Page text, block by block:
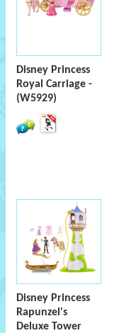
Disney Princess
Royal Carriage -
(W5929)
Disney Princess
Rapunzel's
Deluxe Tower